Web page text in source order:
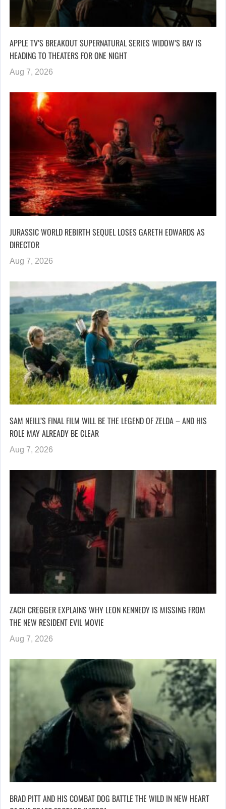
APPLE TV’S BREAKOUT SUPERNATURAL SERIES WIDOW’S BAY IS
HEADING TO THEATERS FOR ONE NIGHT
Aug 7, 2026
JURASSIC WORLD REBIRTH SEQUEL LOSES GARETH EDWARDS AS
DIRECTOR
Aug 7, 2026
SAM NEILL’S FINAL FILM WILL BE THE LEGEND OF ZELDA – AND HIS
ROLE MAY ALREADY BE CLEAR
Aug 7, 2026
ZACH CREGGER EXPLAINS WHY LEON KENNEDY IS MISSING FROM
THE NEW RESIDENT EVIL MOVIE
Aug 7, 2026
BRAD PITT AND HIS COMBAT DOG BATTLE THE WILD IN NEW HEART